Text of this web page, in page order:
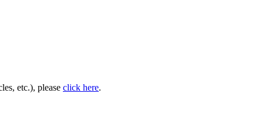
etc.), please click here.